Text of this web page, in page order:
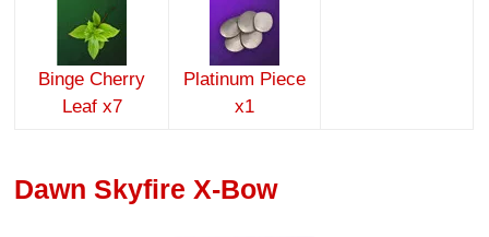
Binge Cherry
Leaf x7
Platinum Piece
x1
Dawn Skyfire X-Bow